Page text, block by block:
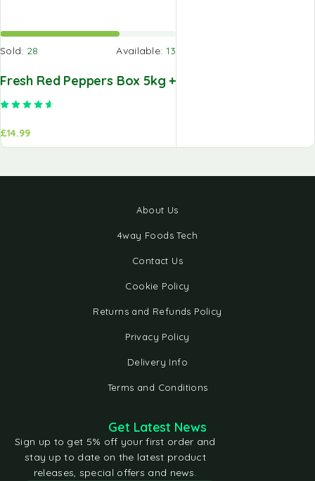
Sold: 28 Available: 13
Fresh Red Peppers Box 5kg +
Rated
£14.99
About Us
4way Foods Tech
Contact Us
Cookie Policy
Returns and Refunds Policy
Privacy Policy
Delivery Info
Terms and Conditions
Get Latest News
Sign up to get 5% off your first order and
stay up to date on the latest product
releases, special offers and news.